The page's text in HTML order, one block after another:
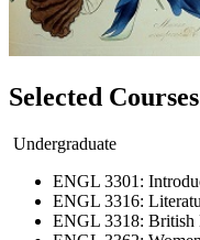
Selected Courses
Undergraduate
ENGL 3301:
ENGL 3316:
ENGL 3318: British